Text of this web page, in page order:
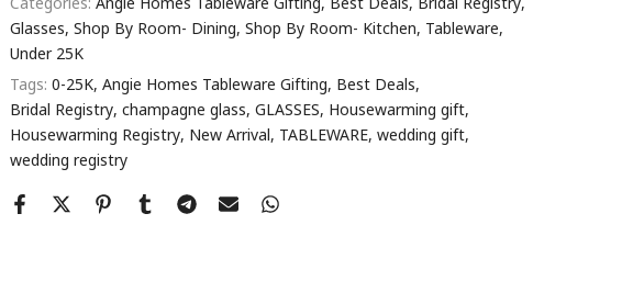
Glasses Shop By Room- Dining Shop By Room- Kitchen Tableware
Under 25K
Tags: 0-25K Angie Homes Tableware Gifting Best Deals
Bridal Registry champagne glass GLASSES Housewarming gift
Housewarming Registry New Arrival TABLEWARE wedding gift
wedding registry